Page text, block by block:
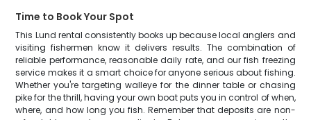
Time to Book Your Spot
This Lund rental consistently books up because local anglers and
visiting fishermen know it delivers results. The combination of
reliable performance, reasonable daily rate, and our fish freezing
service makes it a smart choice for anyone serious about fishing.
Whether you're targeting walleye for the dinner table or chasing
pike for the thrill, having your own boat puts you in control of when,
where, and how long you fish. Remember that deposits are non-